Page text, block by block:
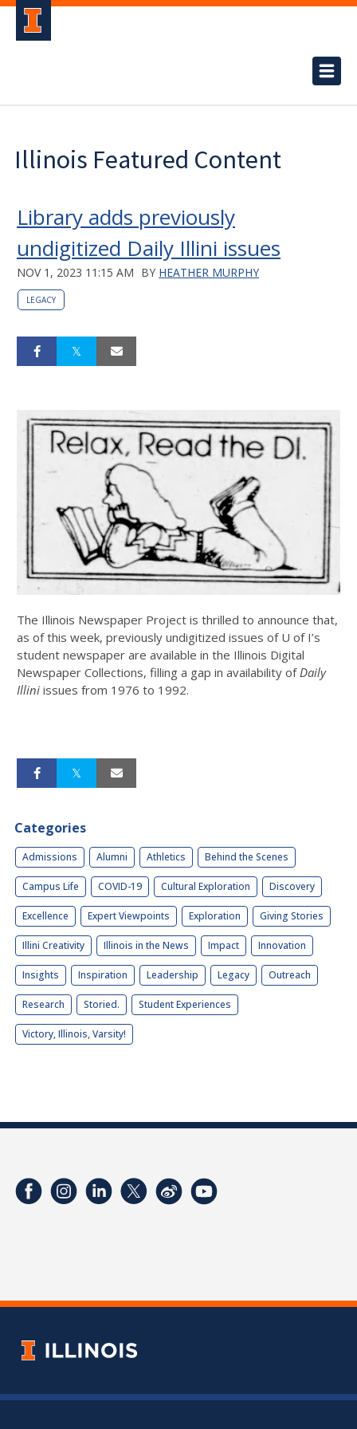
Illinois Featured Content
Library adds previously
undigitized Daily Illini issues
NOV 1, 2023 11:15 AM BY HEATHER MURPHY
LEGACY
The Illinois Newspaper Project is thrilled to announce that,
as of this week, previously undigitized issues of U of I’s
student newspaper are available in the Illinois Digital
Newspaper Collections, filling a gap in availability of Daily
Illini issues from 1976 to 1992.
Categories
Admissions Alumni Athletics Behind the Scenes
Campus Life COVID-19 Cultural Exploration Discovery
Excellence Expert Viewpoints Exploration Giving Stories
Illini Creativity Illinois in the News Impact Innovation
Insights Inspiration Leadership Legacy Outreach
Research Storied. Student Experiences
Victory, Illinois, Varsity!